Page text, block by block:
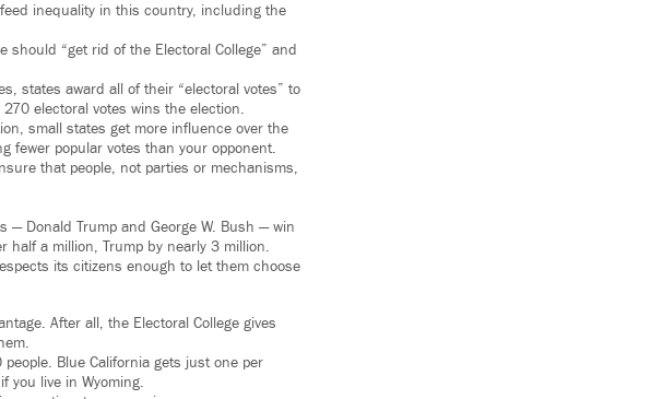
inequality in this country, including the
should “get rid of the Electoral College” and
states award all of their “electoral votes” to
electoral votes wins the election.
small states get more influence over the
fewer popular votes than your opponent.
that people, not parties or mechanisms,
— Donald Trump and George W. Bush — win
half a million, Trump by nearly 3 million.
its citizens enough to let them choose
After all, the Electoral College gives
Blue California gets just one per
you live in Wyoming.